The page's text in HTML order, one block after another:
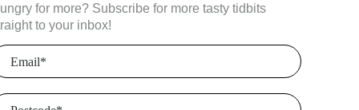
for more? Subscribe for more tasty tidbits
to your inbox!